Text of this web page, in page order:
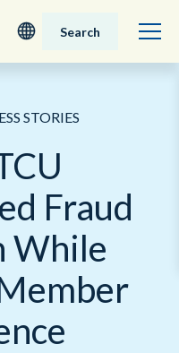
Search
STORIES
Fraud
While